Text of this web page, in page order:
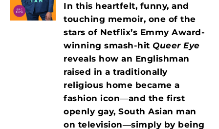
In this heartfelt, funny, and
touching memoir, one of the
stars of Netflix’s Emmy Award-
winning smash-hit Queer Eye
reveals how an Englishman
raised in a traditionally
religious home became a
fashion icon―and the first
openly gay, South Asian man
on television―simply by being